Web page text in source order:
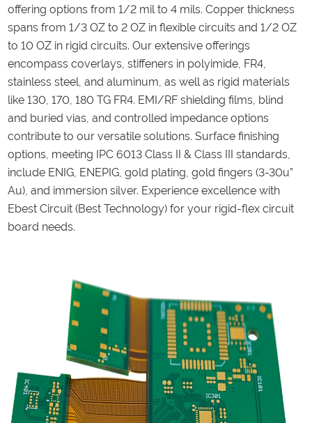
offering options from 1/2 mil to 4 mils. Copper thickness
spans from 1/3 OZ to 2 OZ in flexible circuits and 1/2 OZ
to 10 OZ in rigid circuits. Our extensive offerings
encompass coverlays, stiffeners in polyimide, FR4,
stainless steel, and aluminum, as well as rigid materials
like 130, 170, 180 TG FR4. EMI/RF shielding films, blind
and buried vias, and controlled impedance options
contribute to our versatile solutions. Surface finishing
options, meeting IPC 6013 Class II & Class III standards,
include ENIG, ENEPIG, gold plating, gold fingers (3-30u”
Au), and immersion silver. Experience excellence with
Ebest Circuit (Best Technology) for your rigid-flex circuit
board needs.